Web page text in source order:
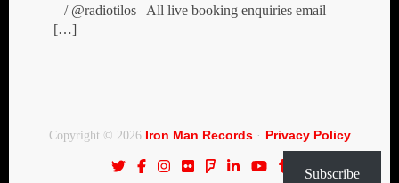
/ @radiotilos All live booking enquiries email
[…]
Copyright © 2026 Iron Man Records· Privacy Policy
Subscribe